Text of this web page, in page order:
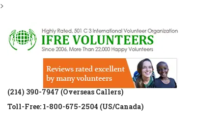
>
(214) 390-7947 (Overseas Callers)
Toll-Free: 1-800-675-2504 (US/Canada)